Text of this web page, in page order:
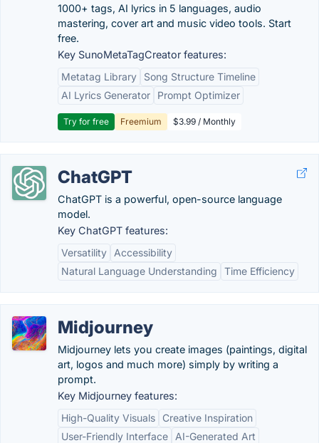
1000+ tags, AI lyrics in 5 languages, audio
mastering, cover art and music video tools. Start
free.
Key SunoMetaTagCreator features:
Metatag Library
Song Structure Timeline
AI Lyrics Generator
Prompt Optimizer
Try for free Freemium $3.99 / Monthly
ChatGPT
ChatGPT is a powerful, open-source language
model.
Key ChatGPT features:
Versatility
Accessibility
Natural Language Understanding
Time Efficiency
Midjourney
Midjourney lets you create images (paintings, digital
art, logos and much more) simply by writing a
prompt.
Key Midjourney features:
High-Quality Visuals
Creative Inspiration
User-Friendly Interface
AI-Generated Art